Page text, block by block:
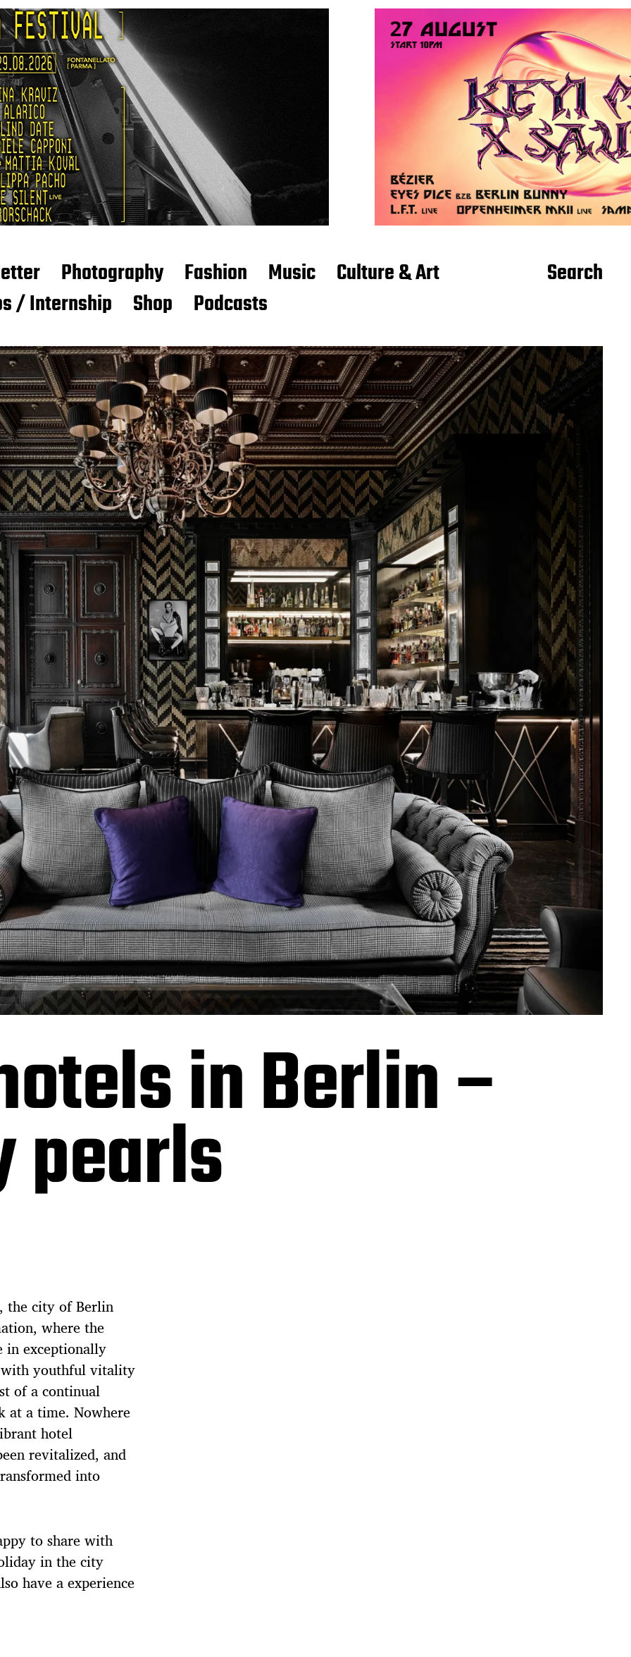
Photography Fashion Music
Culture & Art
/ Internship Shop Podcasts
Search
in Berlin –
pearls
the city of Berlin
where the
in exceptionally
with youthful vitality
of a continual
at a time. Nowhere
hotel
revitalized, and
into
to share with
in the city
have a experience